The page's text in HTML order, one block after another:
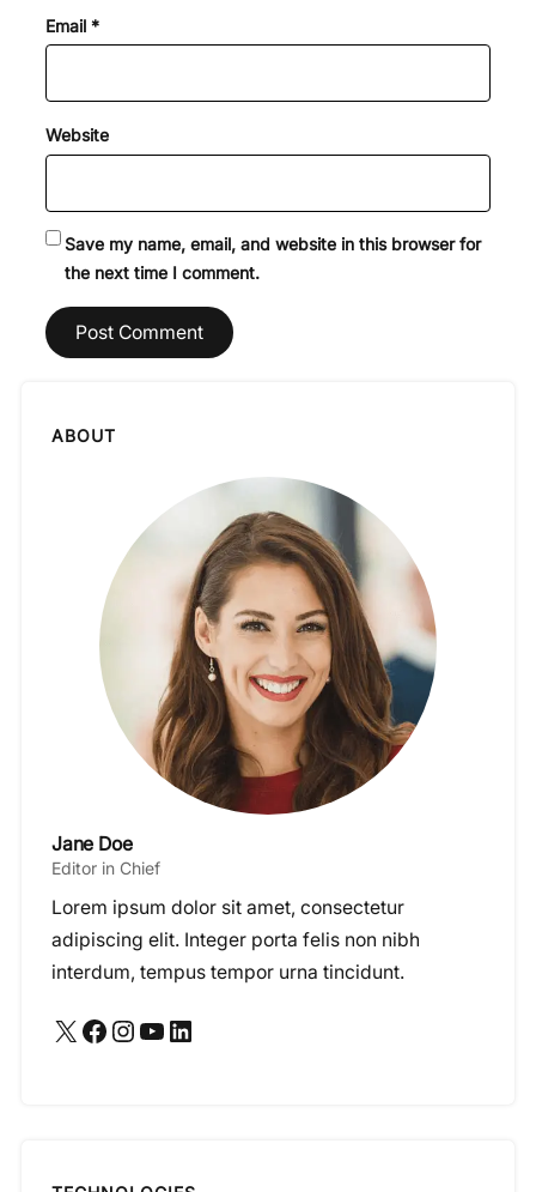
Email *
Website
Save my name, email, and website in this browser for
the next time I comment.
ABOUT
Jane Doe
Editor in Chief
Lorem ipsum dolor sit amet, consectetur
adipiscing elit. Integer porta felis non nibh
interdum, tempus tempor urna tincidunt.
X Facebook Instagram YouTube LinkedIn